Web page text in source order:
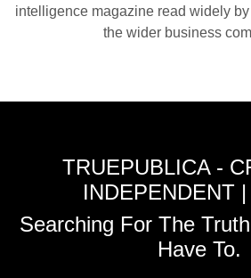
intelligence magazine read widely
the wider business
TRUEPUBLICA -
INDEPENDENT
Searching For The
Have To.